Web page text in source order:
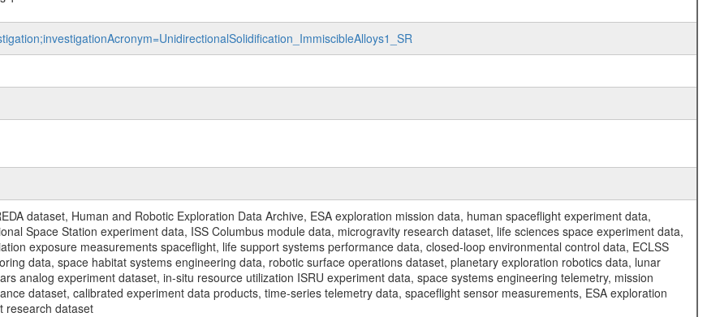
dataset, Human and Robotic Exploration Data Archive, ESA exploration mission data, human spaceflight experiment data,
Space Station experiment data, ISS Columbus module data, microgravity research dataset, life sciences space experiment data,
exposure measurements spaceflight, life support systems performance data, closed-loop environmental control data, ECLSS
data, space habitat systems engineering data, robotic surface operations dataset, planetary exploration robotics data, lunar
analog experiment dataset, in-situ resource utilization ISRU experiment data, space systems engineering telemetry, mission
dataset, calibrated experiment data products, time-series telemetry data, spaceflight sensor measurements, ESA exploration
research dataset